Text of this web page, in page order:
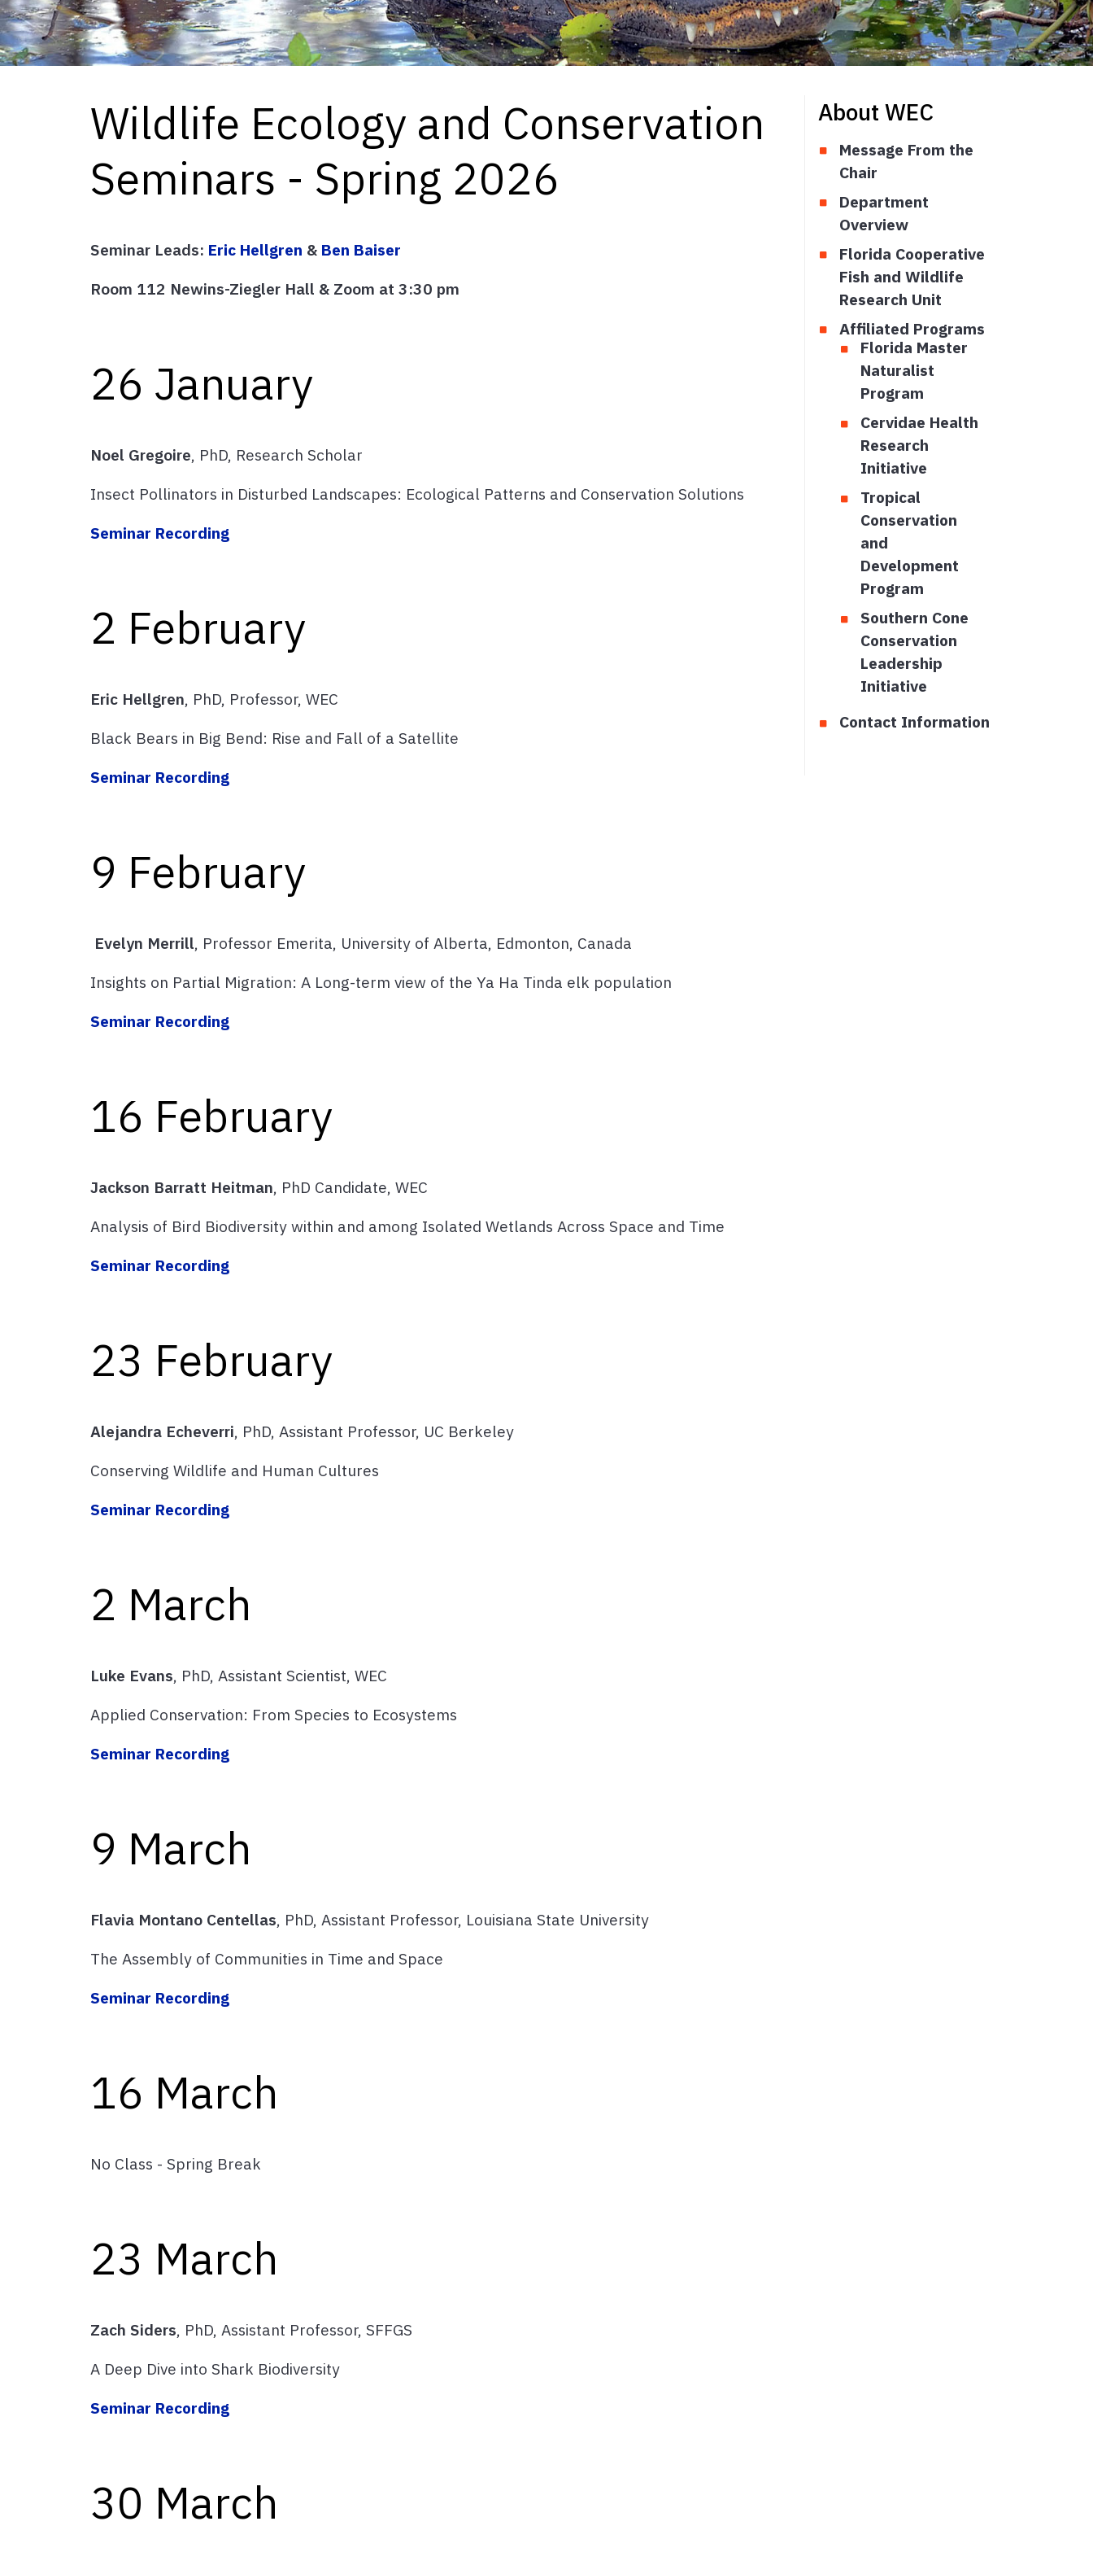
Wildlife Ecology and Conservation
Seminars - Spring 2026
Seminar Leads: Eric Hellgren & Ben Baiser
Room 112 Newins-Ziegler Hall & Zoom at 3:30 pm
26 January
Noel Gregoire, PhD, Research Scholar
Insect Pollinators in Disturbed Landscapes: Ecological Patterns and Conservation Solutions
Seminar Recording
2 February
Eric Hellgren, PhD, Professor, WEC
Black Bears in Big Bend: Rise and Fall of a Satellite
Seminar Recording
9 February
Evelyn Merrill, Professor Emerita, University of Alberta, Edmonton, Canada
Insights on Partial Migration: A Long-term view of the Ya Ha Tinda elk population
Seminar Recording
16 February
Jackson Barratt Heitman, PhD Candidate, WEC
Analysis of Bird Biodiversity within and among Isolated Wetlands Across Space and Time
Seminar Recording
23 February
Alejandra Echeverri, PhD, Assistant Professor, UC Berkeley
Conserving Wildlife and Human Cultures
Seminar Recording
2 March
Luke Evans, PhD, Assistant Scientist, WEC
Applied Conservation: From Species to Ecosystems
Seminar Recording
9 March
Flavia Montano Centellas, PhD, Assistant Professor, Louisiana State University
The Assembly of Communities in Time and Space
Seminar Recording
16 March
No Class - Spring Break
23 March
Zach Siders, PhD, Assistant Professor, SFFGS
A Deep Dive into Shark Biodiversity
Seminar Recording
30 March
About WEC
Message From the
Chair
Department
Overview
Florida Cooperative
Fish and Wildlife
Research Unit
Affiliated Programs
Florida Master
Naturalist
Program
Cervidae Health
Research
Initiative
Tropical
Conservation
and
Development
Program
Southern Cone
Conservation
Leadership
Initiative
Contact Information